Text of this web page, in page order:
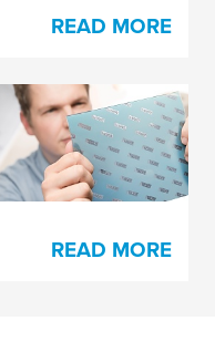
READ MORE
Esko’s Full HD Flexo
READ MORE